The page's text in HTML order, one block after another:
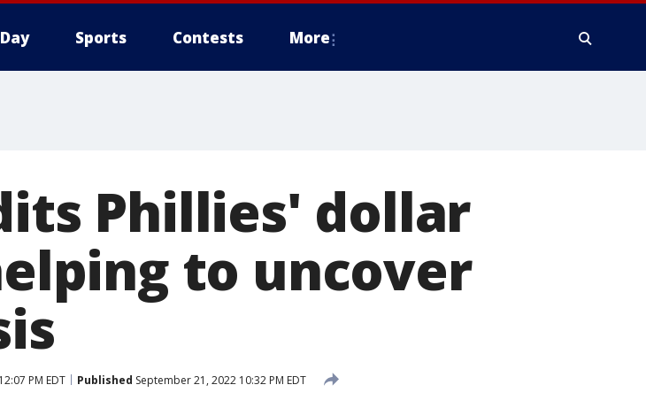
Sports Contests More
Phillies' dollar
to uncover
PM EDT Published September 21, 2022 10:32 PM EDT